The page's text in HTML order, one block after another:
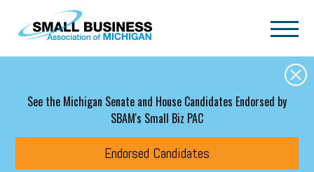
Skip to main content
See the Michigan Senate and House Candidates Endorsed by
SBAM's Small Biz PAC
Endorsed Candidates